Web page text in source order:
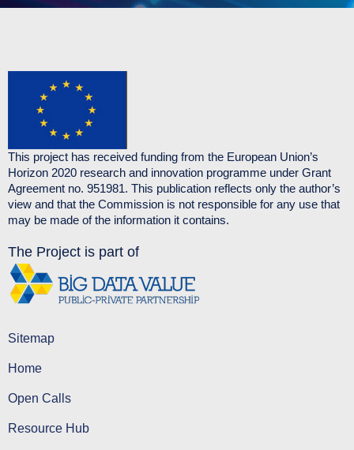
This project has received funding from the European Union’s
Horizon 2020 research and innovation programme under Grant
Agreement no. 951981. This publication reflects only the author’s
view and that the Commission is not responsible for any use that
may be made of the information it contains.
The Project is part of
Sitemap
Home
Open Calls
Resource Hub